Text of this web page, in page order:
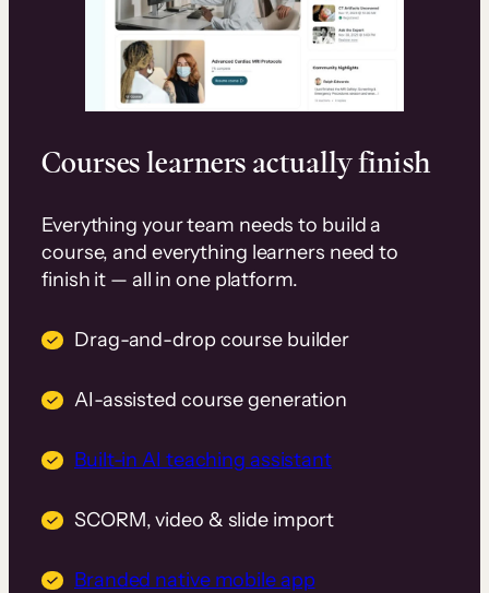
Courses learners actually finish
Everything your team needs to build a
course, and everything learners need to
finish it — all in one platform.
Drag-and-drop course builder
AI-assisted course generation
Built-in AI teaching assistant
SCORM, video & slide import
Branded native mobile app